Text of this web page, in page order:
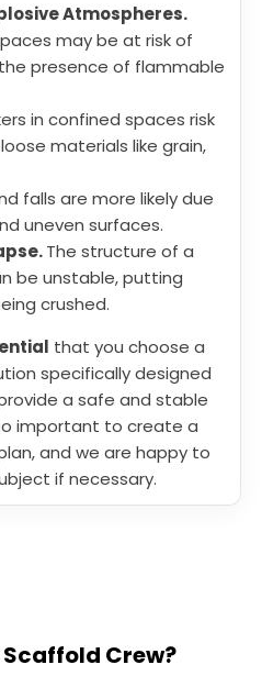
Atmospheres.
may be at risk of
presence of flammable
in confined spaces risk
materials like grain,
falls are more likely due
uneven surfaces.
The structure of a
be unstable, putting
crushed.
that you choose a
specifically designed
a safe and stable
important to create a
and we are happy to
if necessary.
Crew?